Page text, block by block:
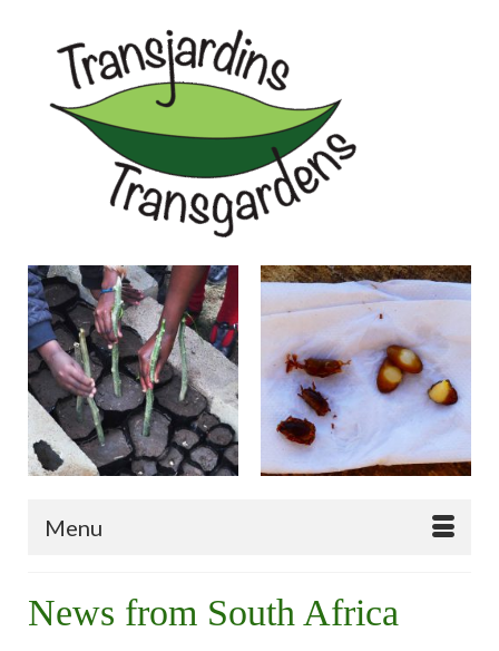
Menu
News from South Africa